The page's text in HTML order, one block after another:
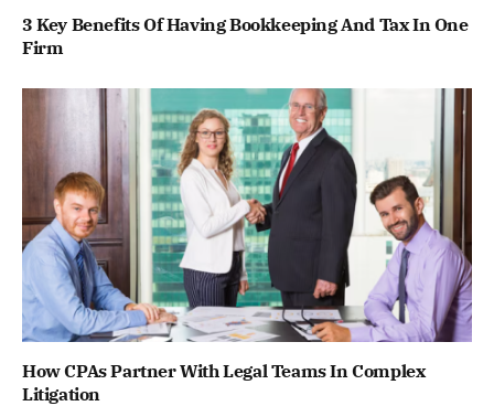
3 Key Benefits Of Having Bookkeeping And Tax In One
Firm
How CPAs Partner With Legal Teams In Complex
Litigation